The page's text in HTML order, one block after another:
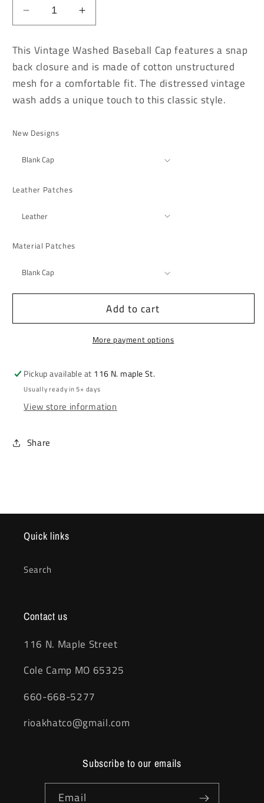
Decrease
quantity
Vintage
Washed
Khaki
Distressed
Increase
quantity
for
Vintage
Washed
Khaki
Distressed
This Vintage Washed Baseball Cap features a snap
back closure and is made of cotton unstructured
mesh for a comfortable fit. The distressed vintage
wash adds a unique touch to this classic style.
New Designs
Leather Patches
Material Patches
Add to cart
More payment options
Pickup available at 116 N. maple St.
Usually ready in 5+ days
View store information
Share
Quick links
Search
Contact us
116 N. Maple Street
Cole Camp MO 65325
660-668-5277
rioakhatco@gmail.com
Subscribe to our emails
Email